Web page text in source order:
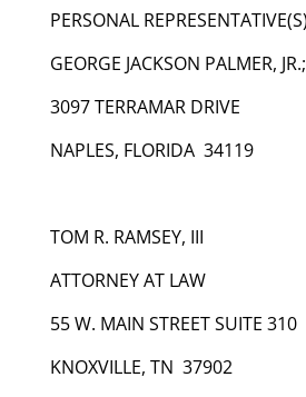
PERSONAL REPRESENTATIVE(S)
GEORGE JACKSON PALMER,
3097 TERRAMAR DRIVE
NAPLES, FLORIDA 34119
TOM R. RAMSEY, III
ATTORNEY AT LAW
55 W. MAIN STREET SUITE 310
KNOXVILLE, TN 37902